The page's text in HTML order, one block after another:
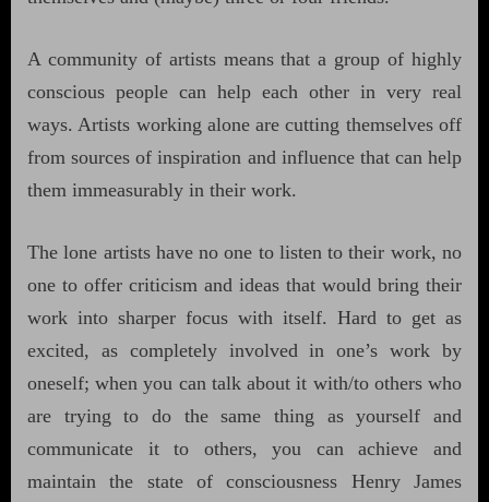
A community of artists means that a group of highly
conscious people can help each other in very real
ways. Artists working alone are cutting themselves off
from sources of inspiration and influence that can help
them immeasurably in their work.
The lone artists have no one to listen to their work, no
one to offer criticism and ideas that would bring their
work into sharper focus with itself. Hard to get as
excited, as completely involved in one’s work by
oneself; when you can talk about it with/to others who
are trying to do the same thing as yourself and
communicate it to others, you can achieve and
maintain the state of consciousness Henry James